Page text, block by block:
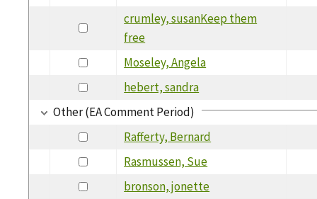
crumley, susanKeep them
free
Moseley, Angela
hebert, sandra
Other (EA Comment Period)
Rafferty, Bernard
Rasmussen, Sue
bronson, jonette